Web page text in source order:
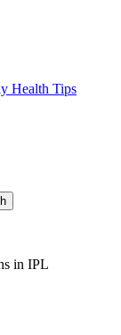
Health Tips
in IPL